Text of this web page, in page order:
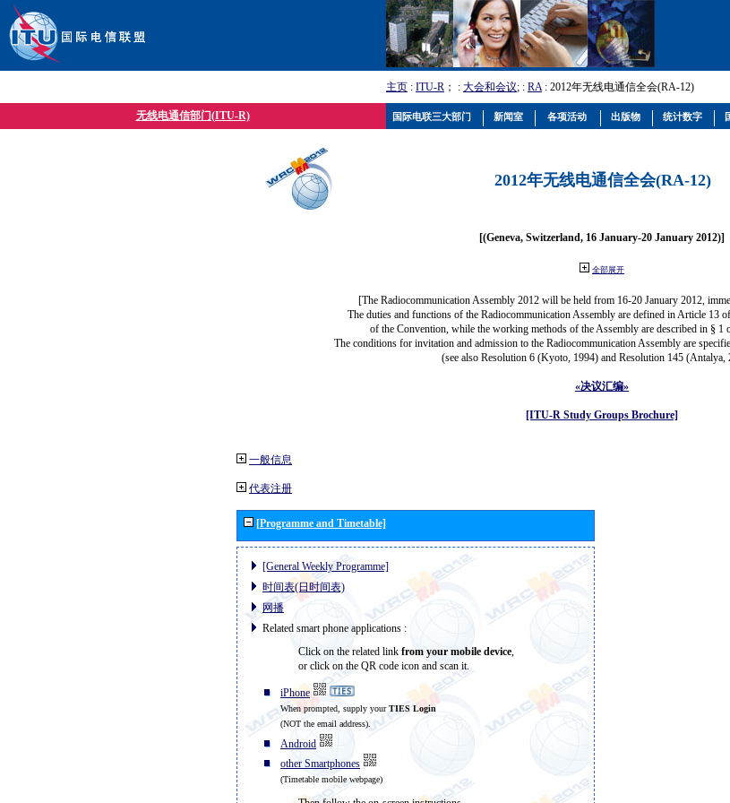
主页 : ITU-R ； : 大会和会议; : RA: 2012年无线电通信全会(RA-12)
无线电通信部门(ITU-R)
2012年无线电通信全会(RA-12)
[(Geneva, Switzerland, 16 January-20 January 2012)]
全部展开
[The Radiocommunication Assembly 2012 will be held from 16-20 January 2012,
The duties and functions of the Radiocommunication Assembly are defined in Article 13
of the Convention, while the working methods of the Assembly are described in § 1
The conditions for invitation and admission to the Radiocommunication Assembly are
(see also Resolution 6 (Kyoto, 1994) and Resolution 145 (Antalya,
«决议汇编»
[ITU-R Study Groups Brochure]
一般信息
代表注册
[Programme and Timetable]
[General Weekly Programme]
时间表(日时间表)
网播
Related smart phone applications :
Click on the related link from your mobile device
or click on the QR code icon and scan it.
iPhone
When prompted, supply yourTIES Login
(NOT the email address).
Android
other Smartphones
(Timetable mobile webpage)
国际电联三大部门 新闻室 各项活动 出版物 统计数字